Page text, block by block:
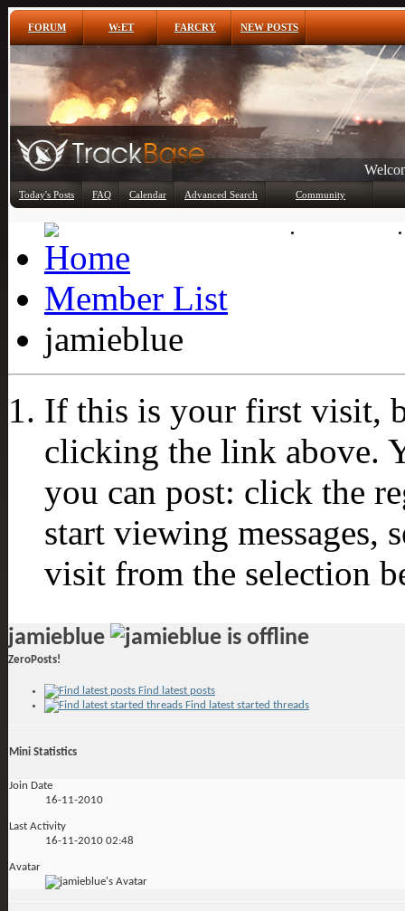
FORUM W:ET FARCRY NEW POSTS
Today's Posts FAQ Calendar Advanced Search Community
Member List
jamieblue
If this is your first visit,
clicking the link above.
you can post: click the
start viewing messages,
visit from the selection
jamieblue
ZeroPosts!
Find latest posts
Find latest started threads
Mini Statistics
Join Date
16-11-2010
Last Activity
16-11-2010 02:48
Avatar